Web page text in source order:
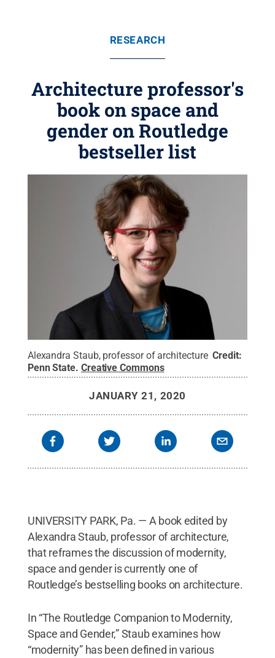
RESEARCH
Architecture professor's
book on space and
gender on Routledge
bestseller list
Alexandra Staub, professor of architecture Credit:
Penn State. Creative Commons
JANUARY 21, 2020
UNIVERSITY PARK, Pa. — A book edited by
Alexandra Staub, professor of architecture,
that reframes the discussion of modernity,
space and gender is currently one of
Routledge’s bestselling books on architecture.
In “The Routledge Companion to Modernity,
Space and Gender,” Staub examines how
“modernity” has been defined in various